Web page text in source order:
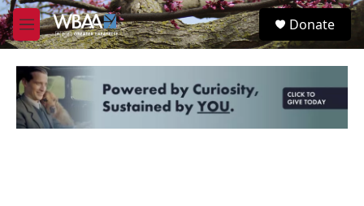
Skip to main content
M
e
u
S
e
Donate